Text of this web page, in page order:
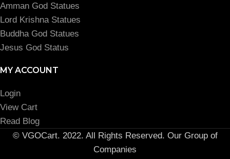
Amman God Statues
Lord Krishna Statues
Buddha God Statues
Jesus God Status
MY ACCOUNT
Login
View Cart
Read Blog
© VGOCart. 2022. All Rights Reserved. Our Group of
Companies